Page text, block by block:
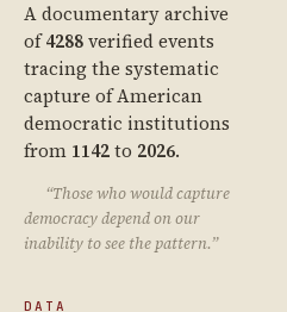
A documentary archive
of4288verified events
tracing the systematic
capture of American
democratic institutions
from 1142to 2026.
“Those who would capture
democracy depend on our
inability to see the pattern.”
DATA